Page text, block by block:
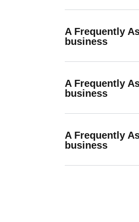
A Frequently
business
A Frequently
business
A Frequently
business